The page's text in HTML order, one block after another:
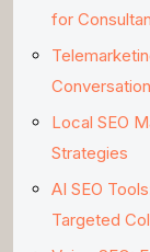
for
Local SEO
Strategies
AI SEO
Targeted